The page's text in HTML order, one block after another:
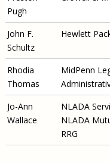
Pugh
John F.
Schultz
Hewlett
Rhodia
Thomas
MidPenn
Jo-Ann
Wallace
NLADA
NLADA
RRG